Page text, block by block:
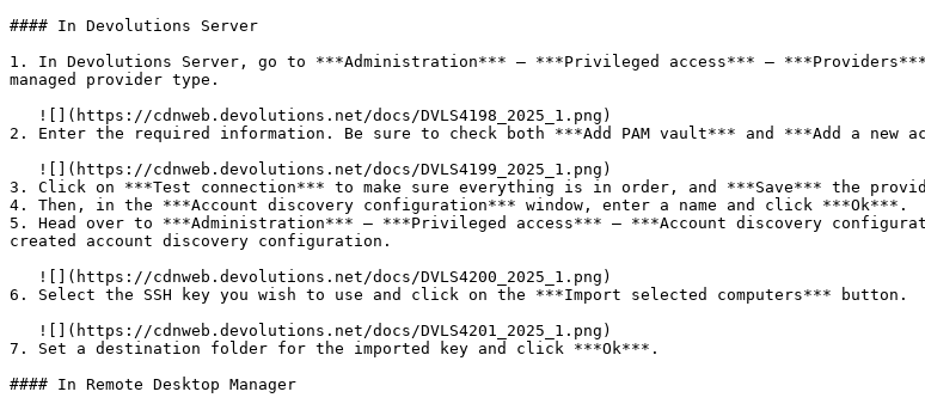
#### In Devolutions Server
1. In Devolutions Server, go to ***Administration*** – ***Privileged access*** –
managed provider type.
2. Enter the required information. Be sure to check both ***Add PAM vault*** and ***Add a new
3. Click on ***Test connection*** to make sure everything is in order, and ***Save*** the
4. Then, in the ***Account discovery configuration*** window, enter a name and click ***Ok***.
5. Head over to ***Administration*** – ***Privileged access*** – ***Account discovery
created account discovery configuration.
6. Select the SSH key you wish to use and click on the ***Import selected computers*** button.
7. Set a destination folder for the imported key and click ***Ok***.
#### In Remote Desktop Manager